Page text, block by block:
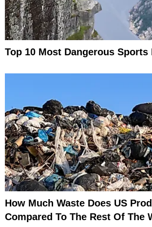
Top 10 Most Dangerous Sports
How Much Waste Does US
Compared To The Rest Of The